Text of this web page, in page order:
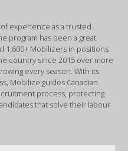
experience as a trusted
program has been a great
1,600+ Mobilizers in positions
country since 2015 over more
every season. With its
Mobilize guides Canadian
process, protecting
that solve their labour